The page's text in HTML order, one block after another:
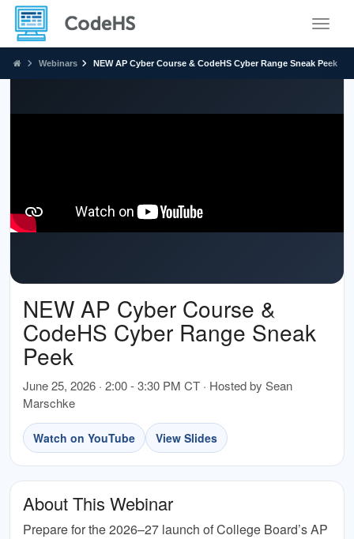
Webinars NEW AP Cyber Course & CodeHS Cyber Range Sneak Peek
NEW AP Cyber Course &
CodeHS Cyber Range Sneak
Peek
June 25, 2026 · 2:00 - 3:30 PM CT · Hosted by Sean
Marschke
Watch on YouTube View Slides
About This Webinar
Prepare for the 2026–27 launch of College Board’s AP